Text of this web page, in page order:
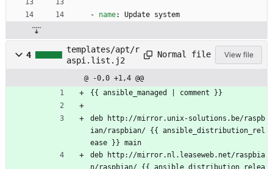
- name: Update system
4
templates/apt/r
aspi.list.j2
Normal file View file
@ -0,0 +1,4 @@
{{ ansible_managed | comment }}
deb http://mirror.unix-solutions.be/raspb
ian/raspbian/ {{ ansible_distribution_rel
ease }} main
deb http://mirror.nl.leaseweb.net/raspbia
n/raspbian/ {{ ansible_distribution_relea